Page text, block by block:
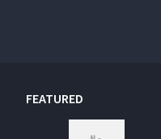
FEATURED